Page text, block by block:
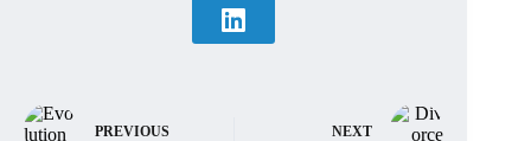
PREVIOUS NEXT